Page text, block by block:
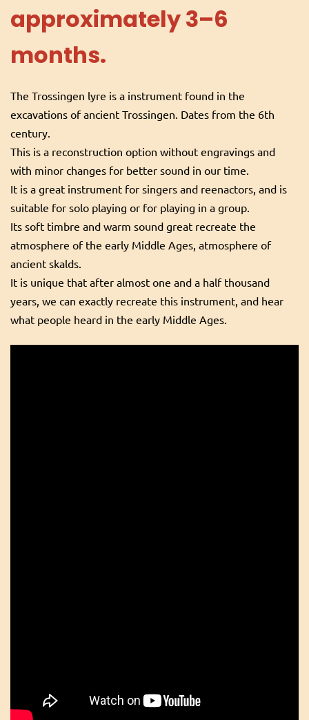
approximately 3–6
months.
The Trossingen lyre is a instrument found in the
excavations of ancient Trossingen. Dates from the 6th
century.
This is a reconstruction option without engravings and
with minor changes for better sound in our time.
It is a great instrument for singers and reenactors, and is
suitable for solo playing or for playing in a group.
Its soft timbre and warm sound great recreate the
atmosphere of the early Middle Ages, atmosphere of
ancient skalds.
It is unique that after almost one and a half thousand
years, we can exactly recreate this instrument, and hear
what people heard in the early Middle Ages.